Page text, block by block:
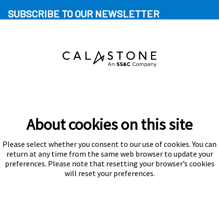
SUBSCRIBE TO OUR NEWSLETTER
Subscribe
About cookies on this site
Please select whether you consent to our use of cookies. You can
return at any time from the same web browser to update your
preferences. Please note that resetting your browser’s cookies
will reset your preferences.